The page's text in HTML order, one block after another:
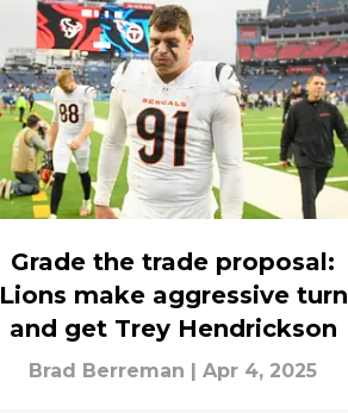
Grade the trade proposal:
Lions make aggressive turn
and get Trey Hendrickson
Brad Berreman Apr 4, 2025